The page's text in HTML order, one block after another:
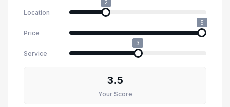
Location
2
Price
5
Service
3
3.5
Your Score